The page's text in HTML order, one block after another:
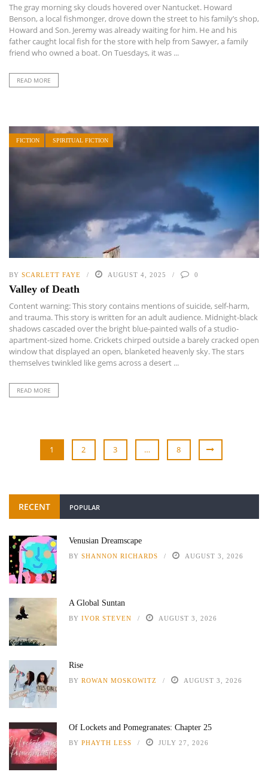
The gray morning sky clouds hovered over Nantucket. Howard
Benson, a local fishmonger, drove down the street to his family’s shop,
Howard and Son. Jeremy was already waiting for him. He and his
father caught local fish for the store with help from Sawyer, a family
friend who owned a boat. On Tuesdays, it was ...
READ MORE
FICTION SPIRITUAL FICTION
BY SCARLETT FAYE AUGUST 4, 2025 0
Valley of Death
Content warning: This story contains mentions of suicide, self-harm,
and trauma. This story is written for an adult audience. Midnight-black
shadows cascaded over the bright blue-painted walls of a studio-
apartment-sized home. Crickets chirped outside a barely cracked open
window that displayed an open, blanketed heavenly sky. The stars
themselves twinkled like gems across a desert ...
READ MORE
1 2 3 … 8
RECENT POPULAR
Venusian Dreamscape
BY SHANNON RICHARDS AUGUST 3, 2026
A Global Suntan
BY IVOR STEVEN AUGUST 3, 2026
Rise
BY ROWAN MOSKOWITZ AUGUST 3, 2026
Of Lockets and Pomegranates: Chapter 25
BY PHAYTH LESS JULY 27, 2026